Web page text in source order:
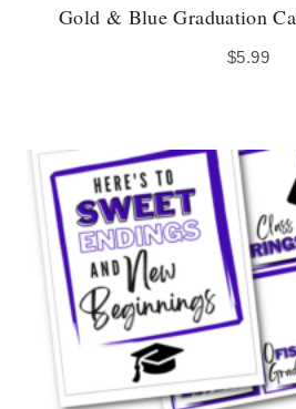
Gold & Blue Graduation
$5.99